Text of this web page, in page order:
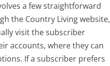
a few straightforward
the Country Living website,
visit the subscriber
accounts, where they can
If a subscriber prefers